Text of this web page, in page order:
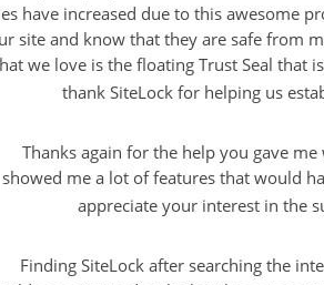
have increased due to this awesome
site and know that they are safe from
we love is the floating Trust Seal that
thank SiteLock for helping us
Thanks again for the help you gave
showed me a lot of features that would
appreciate your interest in the
Finding SiteLock after searching the